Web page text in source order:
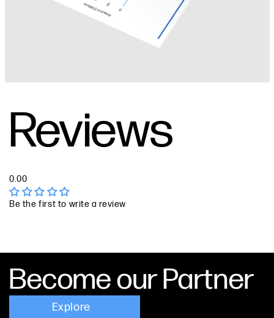
Reviews
0.00
Be the first to write a review
Become our Partner
Explore